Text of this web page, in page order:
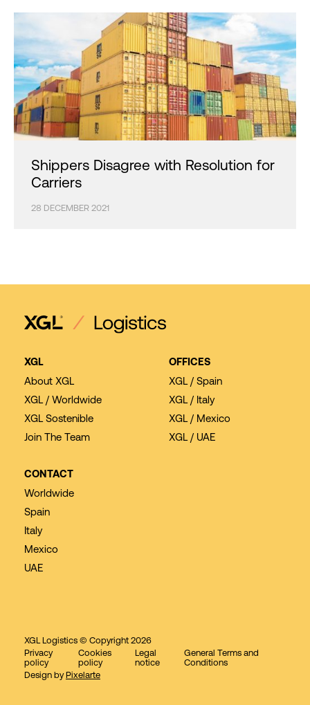
Shippers Disagree with Resolution for
Carriers
28 DECEMBER 2021
XGL
About XGL
XGL / Worldwide
XGL Sostenible
Join The Team
OFFICES
XGL / Spain
XGL / Italy
XGL / Mexico
XGL / UAE
CONTACT
Worldwide
Spain
Italy
Mexico
UAE
XGL Logistics © Copyright 2026
Privacy
policy
Cookies
policy
Legal
notice
General Terms and
Conditions
Design by Pixelarte